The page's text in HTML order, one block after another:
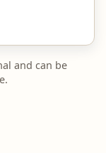
and can be